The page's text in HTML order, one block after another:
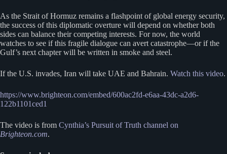
As the Strait of Hormuz remains a flashpoint of global energy security,
the success of this diplomatic overture will depend on whether both
sides can balance their competing interests. For now, the world
watches to see if this fragile dialogue can avert catastrophe—or if the
Gulf’s next chapter will be written in smoke and steel.
If the U.S. invades, Iran will take UAE and Bahrain. Watch this video.
https://www.brighteon.com/embed/600ac2fd-e6aa-43dc-a2d6-
122b1101ced1
The video is from Cynthia’s Pursuit of Truth channel on
Brighteon.com.